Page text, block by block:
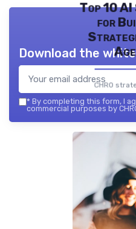
Top 10
for
CHRO
Download the
* By completing this form, I
commercial purposes by